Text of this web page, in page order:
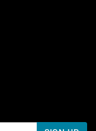
To 5 PM Pacific Time
7 AM To 5 PM Pacific